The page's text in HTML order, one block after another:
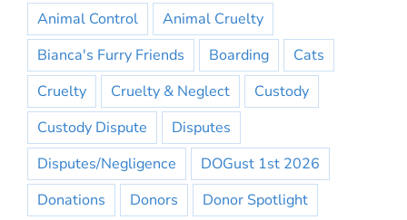
Animal Control
Animal Cruelty
Bianca's Furry Friends
Boarding
Cats
Cruelty
Cruelty & Neglect
Custody
Custody Dispute
Disputes
Disputes/Negligence
DOGust 1st 2026
Donations
Donors Donor Spotlight